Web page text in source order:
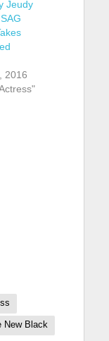
Jeudy
2016
New Black